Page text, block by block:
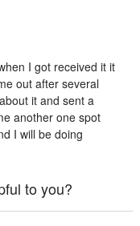
I got received it it
out after several
it and sent a
another one spot
I will be doing
to you?